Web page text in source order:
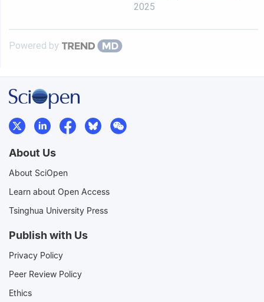
2025
Powered by
About Us
About SciOpen
Learn about Open Access
Tsinghua University Press
Publish with Us
Privacy Policy
Peer Review Policy
Ethics